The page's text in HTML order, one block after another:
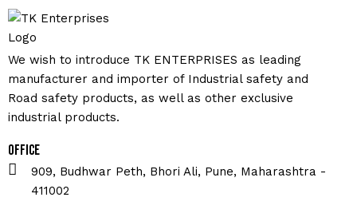
We wish to introduce TK ENTERPRISES as leading
manufacturer and importer of Industrial safety and
Road safety products, as well as other exclusive
industrial products.
Office
909, Budhwar Peth, Bhori Ali, Pune, Maharashtra -
411002